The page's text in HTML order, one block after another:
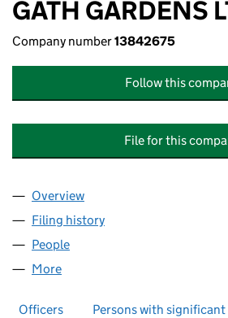
GATH GARDENS
Company number13842675
Follow this
File for this
Company
Overview
Filing history
People
More
Officers Persons with